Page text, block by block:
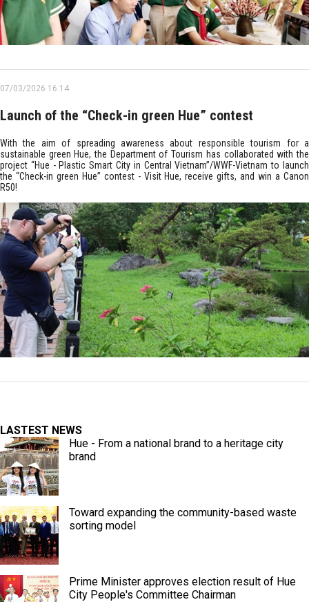
07/03/2026 16:14
Launch of the “Check-in green Hue” contest
With the aim of spreading awareness about responsible tourism for a
sustainable green Hue, the Department of Tourism has collaborated with the
project “Hue - Plastic Smart City in Central Vietnam”/WWF-Vietnam to launch
the “Check-in green Hue” contest - Visit Hue, receive gifts, and win a Canon
R50!
LASTEST NEWS
Hue - From a national brand to a heritage city
brand
Toward expanding the community-based waste
sorting model
Prime Minister approves election result of Hue
City People's Committee Chairman